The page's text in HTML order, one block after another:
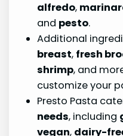
alfredo,
and pesto.
Additional
breast, fresh
shrimp, and
customize your
Presto Pasta
needs, including
vegan, dairy-